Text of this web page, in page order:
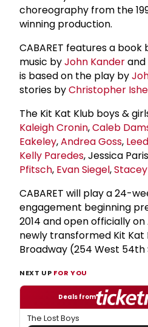
choreography from the
winning production.
CABARET features a book
music byJohn Kander
is based on the play by
stories byChristopher
The Kit Kat Klub boys &
Kaleigh Cronin,Caleb
Eakeley,Andrea Goss,
Kelly Paredes, Jessica
Pfitsch, Evan Siegel,
CABARET will play a 24-
engagement beginning
2014 and open officially
newly transformed Kit Kat
Broadway (254 West
NEXT UP FOR YOU
Deals from
The Lost Boys